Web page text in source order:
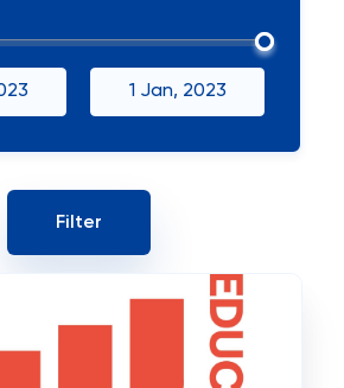
1 Jan, 2023